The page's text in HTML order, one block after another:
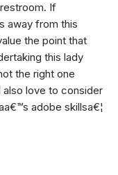
If
away from this
the point that
this lady
the right one
also love to consider
adobe skillsa€¦